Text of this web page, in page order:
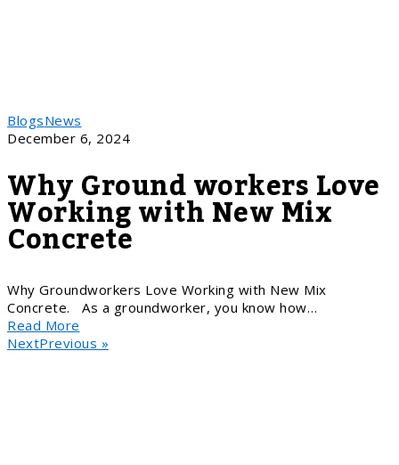
BlogsNews
December 6, 2024
Why Ground workers Love
Working with New Mix
Concrete
Why Groundworkers Love Working with New Mix
Concrete. As a groundworker, you know how…
Read More
NextPrevious »